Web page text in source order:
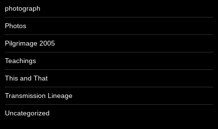
photograph
Photos
Pilgrimage 2005
Teachings
This and That
Transmission Lineage
Uncategorized